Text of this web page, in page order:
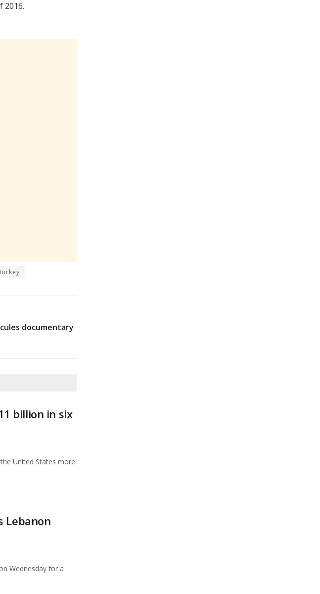
2016.
turkey
documentary
billion in six
United States more
Lebanon
Wednesday for a